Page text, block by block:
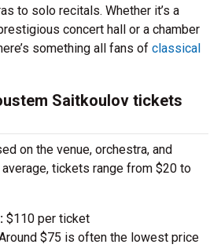
to solo recitals. Whether it’s a
concert hall or a chamber
something all fans of classical
Saitkoulov tickets
on the venue, orchestra, and
tickets range from $20 to
$110 per ticket
$75 is often the lowest price